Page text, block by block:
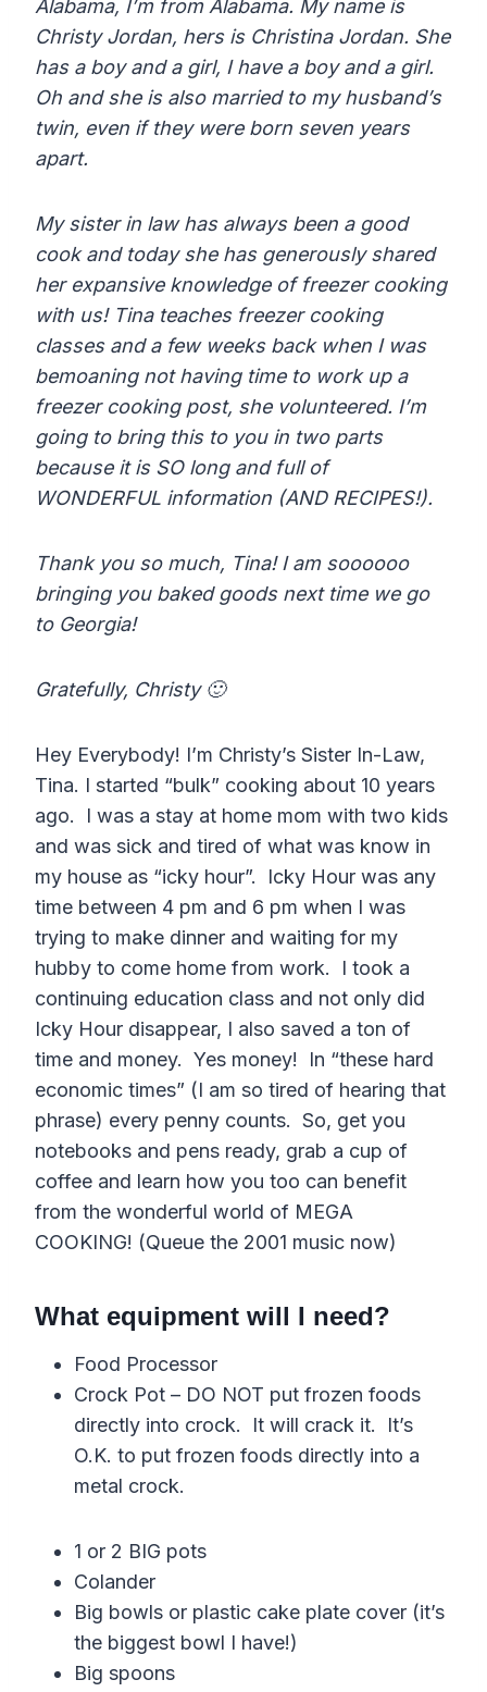
Alabama, I’m from Alabama. My name is
Christy Jordan, hers is Christina Jordan. She
has a boy and a girl, I have a boy and a girl.
Oh and she is also married to my husband’s
twin, even if they were born seven years
apart.
My sister in law has always been a good
cook and today she has generously shared
her expansive knowledge of freezer cooking
with us! Tina teaches freezer cooking
classes and a few weeks back when I was
bemoaning not having time to work up a
freezer cooking post, she volunteered. I’m
going to bring this to you in two parts
because it is SO long and full of
WONDERFUL information (AND RECIPES!).
Thank you so much, Tina! I am soooooo
bringing you baked goods next time we go
to Georgia!
Gratefully, Christy 🙂
Hey Everybody! I’m Christy’s Sister In-Law,
Tina. I started “bulk” cooking about 10 years
ago. I was a stay at home mom with two kids
and was sick and tired of what was know in
my house as “icky hour”. Icky Hour was any
time between 4 pm and 6 pm when I was
trying to make dinner and waiting for my
hubby to come home from work. I took a
continuing education class and not only did
Icky Hour disappear, I also saved a ton of
time and money. Yes money! In “these hard
economic times” (I am so tired of hearing that
phrase) every penny counts. So, get you
notebooks and pens ready, grab a cup of
coffee and learn how you too can benefit
from the wonderful world of MEGA
COOKING! (Queue the 2001 music now)
What equipment will I need?
Food Processor
Crock Pot – DO NOT put frozen foods
directly into crock. It will crack it. It’s
O.K. to put frozen foods directly into a
metal crock.
1 or 2 BIG pots
Colander
Big bowls or plastic cake plate cover (it’s
the biggest bowl I have!)
Big spoons